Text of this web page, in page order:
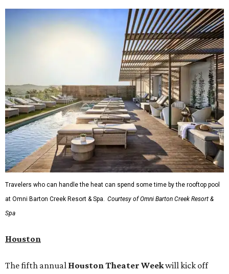
Travelers who can handle the heat can spend some time by the rooftop pool
at Omni Barton Creek Resort & Spa. Courtesy of Omni Barton Creek Resort &
Spa
Houston
The fifth annual Houston Theater Weekwill kick off